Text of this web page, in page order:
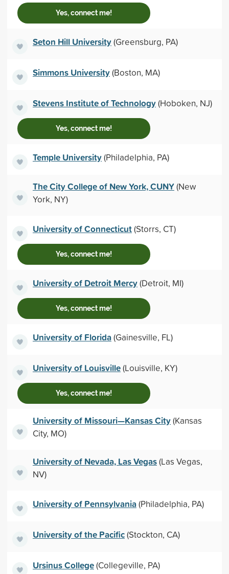
Yes, connect me!
Seton Hill University(Greensburg, PA)
Simmons University(Boston, MA)
Stevens Institute of Technology(Hoboken, NJ)
Yes, connect me!
Temple University(Philadelphia, PA)
The City College of New York, CUNY(New
York, NY)
University of Connecticut(Storrs, CT)
Yes, connect me!
University of Detroit Mercy(Detroit, MI)
Yes, connect me!
University of Florida(Gainesville, FL)
University of Louisville(Louisville, KY)
Yes, connect me!
University of Missouri—Kansas City(Kansas
City, MO)
University of Nevada, Las Vegas(Las Vegas,
NV)
University of Pennsylvania(Philadelphia, PA)
University of the Pacific(Stockton, CA)
Ursinus College(Collegeville, PA)